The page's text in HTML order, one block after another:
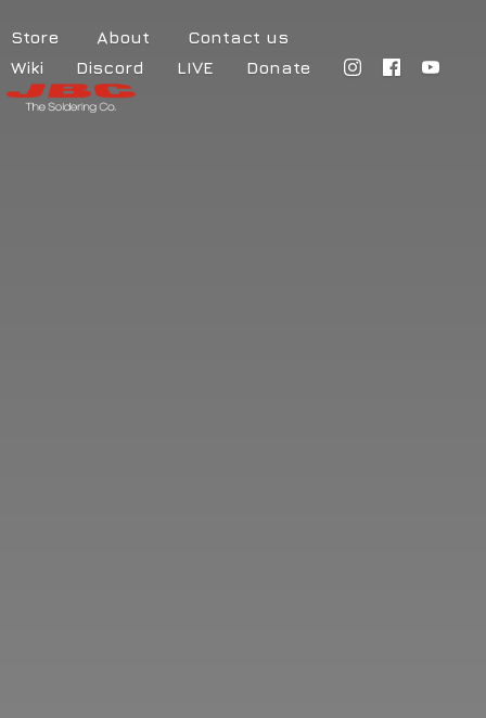
Store About
Contact us
Wiki
Discord LIVE Donate